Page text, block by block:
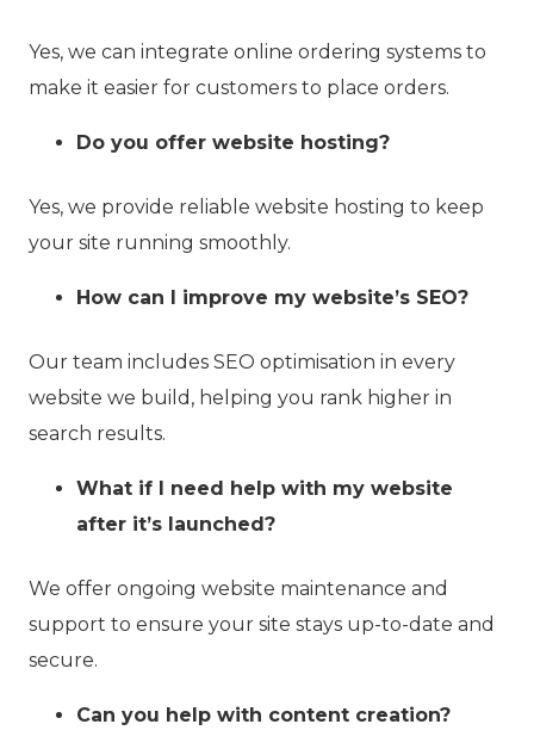
Yes, we can integrate online ordering systems to
make it easier for customers to place orders.
Do you offer website hosting?
Yes, we provide reliable website hosting to keep
your site running smoothly.
How can I improve my website’s SEO?
Our team includes SEO optimisation in every
website we build, helping you rank higher in
search results.
What if I need help with my website
after it’s launched?
We offer ongoing website maintenance and
support to ensure your site stays up-to-date and
secure.
Can you help with content creation?